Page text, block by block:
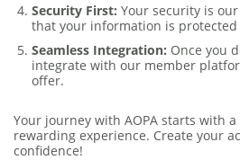
Security First: Your security is
that your information is protected
Seamless Integration: Once you
integrate with our member
offer.
Your journey with AOPA starts with
rewarding experience. Create your
confidence!